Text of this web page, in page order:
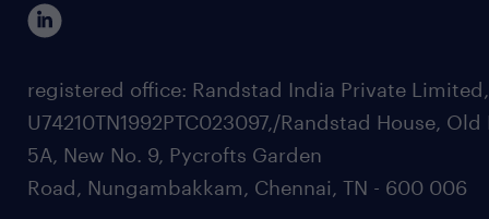
registered office: Randstad India Private
U74210TN1992PTC023097,/Randstad House, Old
5A, New No. 9, Pycrofts Garden
Road, Nungambakkam, Chennai, TN - 600 006